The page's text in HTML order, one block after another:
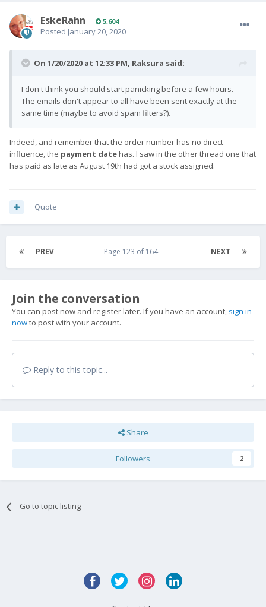
EskeRahn 5,604
Posted January 20, 2020
On 1/20/2020 at 12:33 PM, Raksura said:
I don't think you should start panicking before a few hours.
The emails don't appear to all have been sent exactly at the
same time (maybe to avoid spam filters?).
Indeed, and remember that the order number has no direct
influence, the payment datehas. I saw in the other thread one that
has paid as late as August 19th had got a stock assigned.
Quote
PREV NEXT
Page 123 of 164
Join the conversation
You can post now and register later. If you have an account, sign in
nowto post with your account.
Reply to this topic...
Share
Followers 2
Go to topic listing